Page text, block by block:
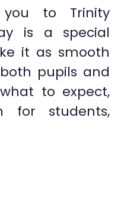
you to Trinity
is a special
it as smooth
pupils and
to expect,
for students,